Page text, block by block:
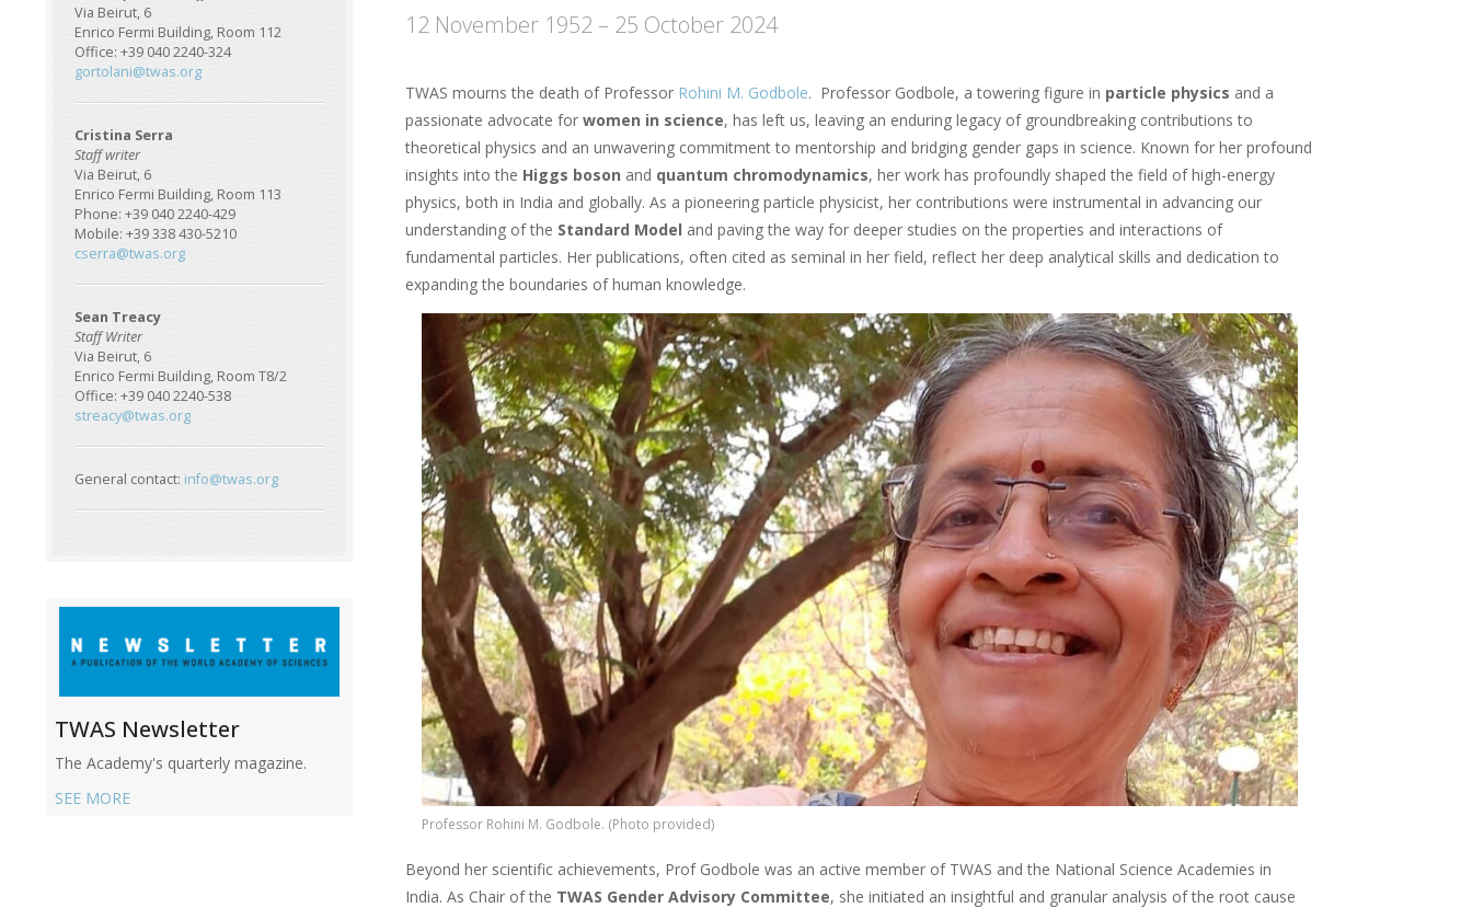
Via Beirut, 6
Enrico Fermi Building, Room 112
Office: +39 040 2240-324
gortolani@twas.org
Cristina Serra
Staff writer
Via Beirut, 6
Enrico Fermi Building, Room 113
Phone: +39 040 2240-429
Mobile: +39 338 430-5210
cserra@twas.org
Sean Treacy
Staff Writer
Via Beirut, 6
Enrico Fermi Building, Room T8/2
Office: +39 040 2240-538
streacy@twas.org
General contact: info@twas.org
TWAS Newsletter
The Academy's quarterly magazine.
SEE MORE
12 November 1952 – 25 October 2024
TWAS mourns the death of Professor Rohini M. Godbole. Professor Godbole, a towering figure in particle physics and a
passionate advocate for women in science, has left us, leaving an enduring legacy of groundbreaking contributions to
theoretical physics and an unwavering commitment to mentorship and bridging gender gaps in science. Known for her profound
insights into the Higgs boson and quantum chromodynamics, her work has profoundly shaped the field of high-energy
physics, both in India and globally. As a pioneering particle physicist, her contributions were instrumental in advancing our
understanding of the Standard Model and paving the way for deeper studies on the properties and interactions of
fundamental particles. Her publications, often cited as seminal in her field, reflect her deep analytical skills and dedication to
expanding the boundaries of human knowledge.
Image
Professor Rohini M. Godbole. (Photo provided)
Beyond her scientific achievements, Prof Godbole was an active member of TWAS and the National Science Academies in
India. As Chair of the TWAS Gender Advisory Committee, she initiated an insightful and granular analysis of the root cause